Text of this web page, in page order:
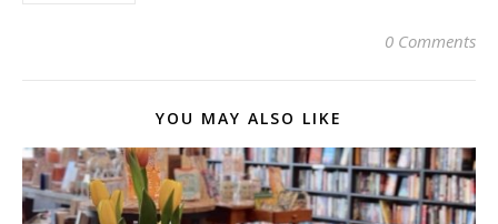
0 Comments
YOU MAY ALSO LIKE